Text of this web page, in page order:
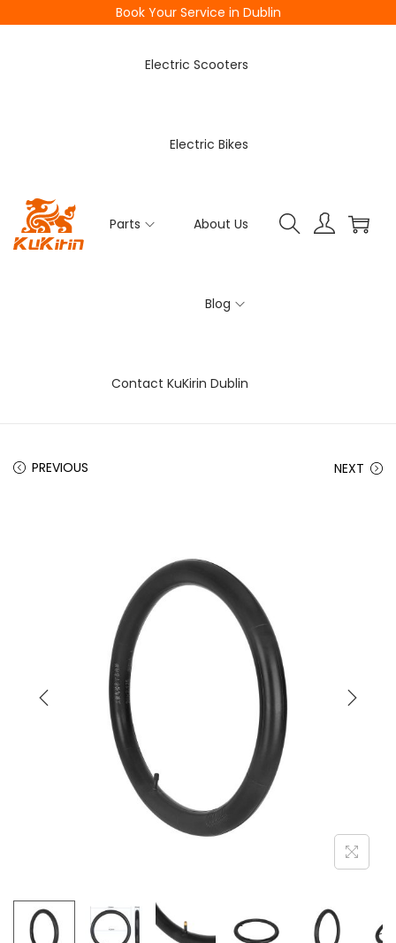
Book Your Service in Dublin
Electric Scooters
Electric Bikes
Parts About Us
Blog
Contact KuKirin Dublin
PREVIOUS NEXT